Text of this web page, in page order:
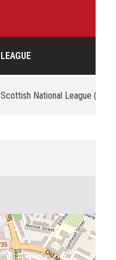
LEAGUE
Scottish National League (SNL)